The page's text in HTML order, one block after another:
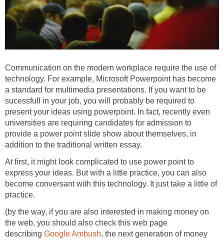
Communication on the modern workplace require the use of
technology. For example, Microsoft Powerpoint has become
a standard for multimedia presentations. If you want to be
sucessfull in your job, you will probably be required to
present your ideas using powerpoint. In fact, recently even
universities are requiring candidates for admission to
provide a power point slide show about themselves, in
addition to the traditional written essay.
At first, it might look complicated to use power point to
express your ideas. But with a little practice, you can also
become conversant with this technology. It just take a little of
practice.
(by the way, if you are also interested in making money on
the web, you should also check this web page
describing Google Ambush, the next generation of money